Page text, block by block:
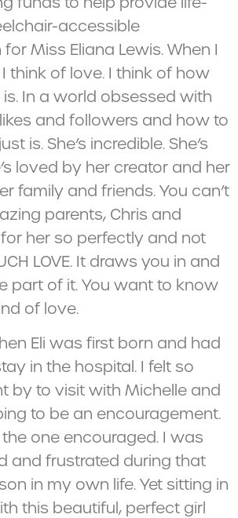
accessible
Miss Eliana Lewis. When I
think of love. I think of how
In a world obsessed with
and followers and how to
is. She’s incredible. She’s
loved by her creator and her
family and friends. You can’t
parents, Chris and
her so perfectly and not
LOVE. It draws you in and
part of it. You want to know
of love.
Eli was first born and had
in the hospital. I felt so
by to visit with Michelle and
to be an encouragement.
one encouraged. I was
and frustrated during that
in my own life. Yet sitting in
this beautiful, perfect girl